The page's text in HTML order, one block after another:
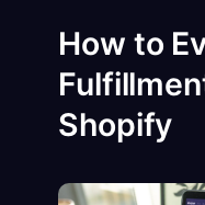
How to
Shopify